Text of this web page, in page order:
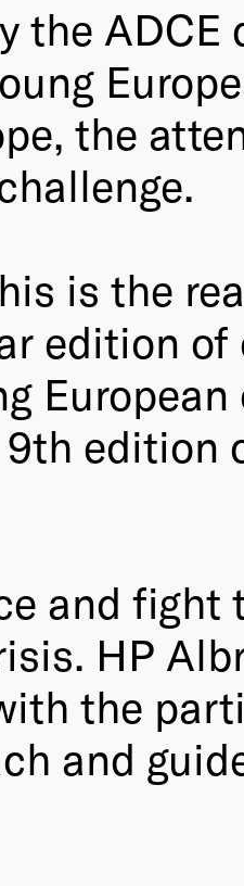
the ADCE
the
is the
edition of
European
edition
and fight
HP
the
and